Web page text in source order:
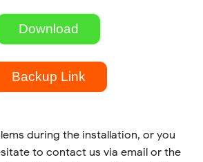
Download
Backup Link
during the installation, or you
to contact us via email or the